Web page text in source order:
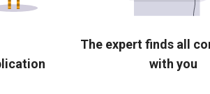
The expert finds all
with you